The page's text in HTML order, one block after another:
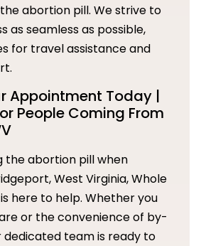
abortion pill. We strive to
as seamless as possible,
for travel assistance and
Appointment Today |
People Coming From
the abortion pill when
West Virginia, Whole
here to help. Whether you
or the convenience of by-
dedicated team is ready to